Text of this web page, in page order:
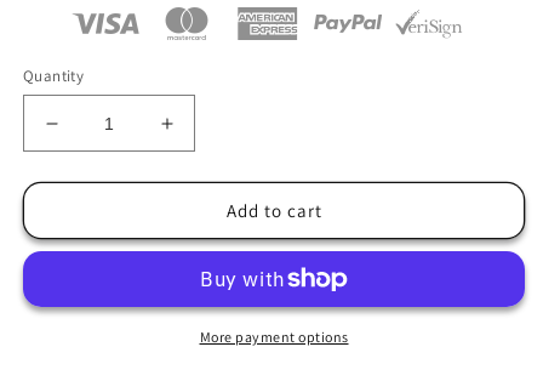
Quantity
Decrease
quantity
for
Shore
Cardinal
Increase
quantity
for
Shore
Noel
Cardinal
Christmas
Add to cart
More payment options